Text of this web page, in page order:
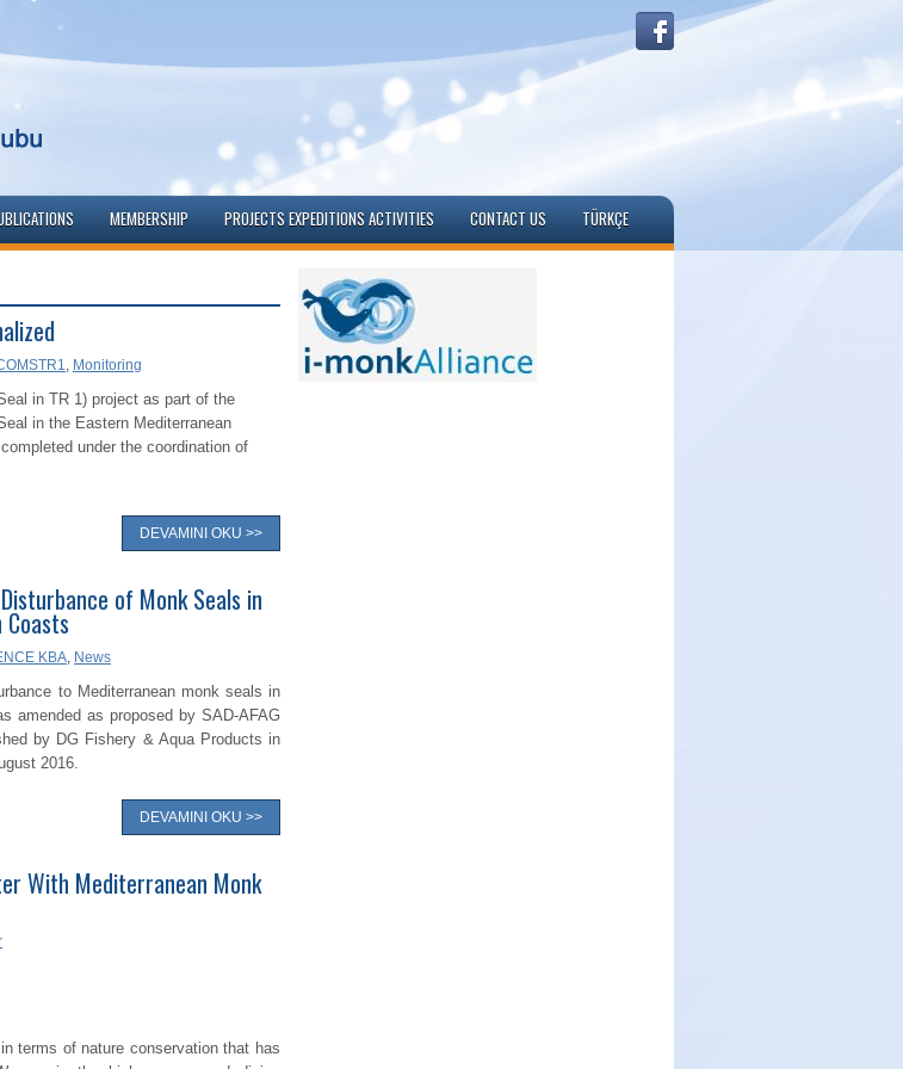
MEMBERSHIP PROJECTS EXPEDITIONS ACTIVITIES CONTACT US TÜRKÇE
, Monitoring
in TR 1) project as part of the
in the Eastern Mediterranean
under the coordination of
DEVAMINI OKU >>
of Monk Seals in
Coasts
KBA, News
to Mediterranean monk seals in
amended as proposed by SAD-AFAG
by DG Fishery & Aqua Products in
2016.
DEVAMINI OKU >>
With Mediterranean Monk
terms of nature conservation that has